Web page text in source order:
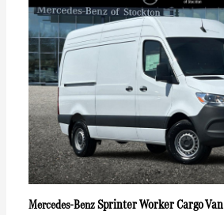
Mercedes-BenzSprinter Worker Cargo Van